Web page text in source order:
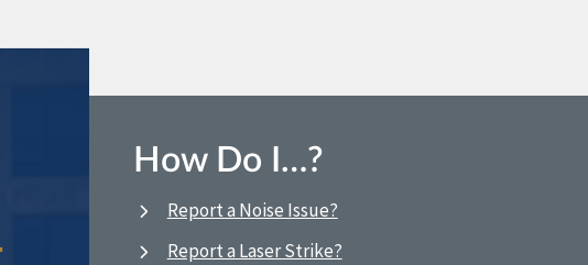
How Do I…?
Report a Noise Issue?
Report a Laser Strike?